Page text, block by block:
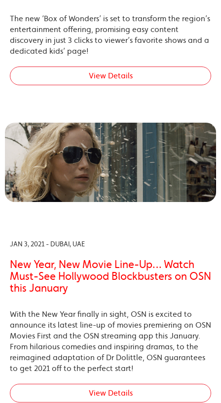
The new ‘Box of Wonders’ is set to transform the region’s
entertainment offering, promising easy content
discovery in just 3 clicks to viewer’s favorite shows and a
dedicated kids’ page!
View Details
JAN 3, 2021 - DUBAI, UAE
New Year, New Movie Line-Up… Watch
Must-See Hollywood Blockbusters on OSN
this January
With the New Year finally in sight, OSN is excited to
announce its latest line-up of movies premiering on OSN
Movies First and the OSN streaming app this January.
From hilarious comedies and inspiring dramas, to the
reimagined adaptation of Dr Dolittle, OSN guarantees
to get 2021 off to the perfect start!
View Details